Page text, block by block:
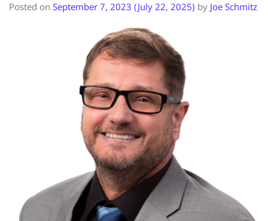
Posted on September 7, 2023 (July 22, 2025) by Joe Schmitz